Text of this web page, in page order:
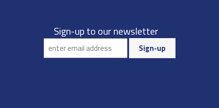
Sign-up to our newsletter